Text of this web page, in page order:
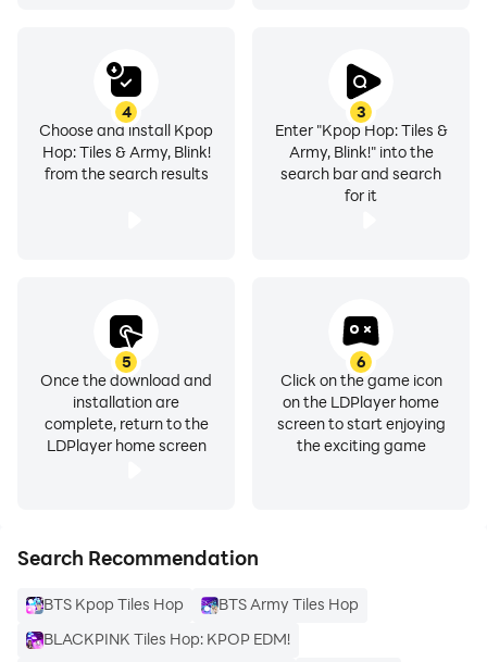
3
Enter "Kpop Hop: Tiles &
Army, Blink!" into the
search bar and search
for it
4
Choose and install Kpop
Hop: Tiles & Army, Blink!
from the search results
5
Once the download and
installation are
complete, return to the
LDPlayer home screen
6
Click on the game icon
on the LDPlayer home
screen to start enjoying
the exciting game
Search Recommendation
BTS Kpop Tiles Hop
BTS Army Tiles Hop
BLACKPINK Tiles Hop: KPOP EDM!